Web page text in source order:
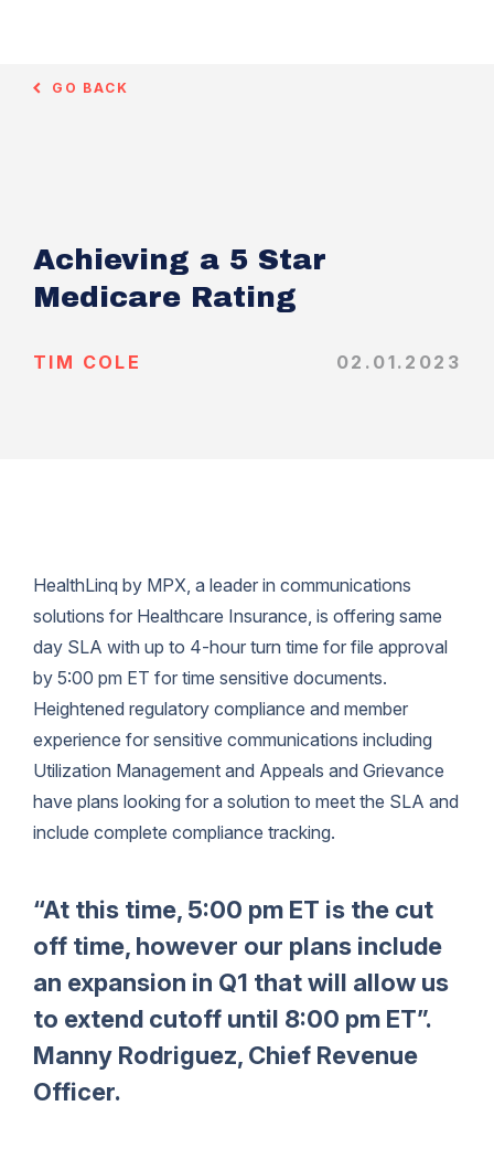
GO BACK
Achieving a 5 Star
Medicare Rating
TIM COLE 02.01.2023
HealthLinq by MPX, a leader in communications
solutions for Healthcare Insurance, is offering same
day SLA with up to 4-hour turn time for file approval
by 5:00 pm ET for time sensitive documents.
Heightened regulatory compliance and member
experience for sensitive communications including
Utilization Management and Appeals and Grievance
have plans looking for a solution to meet the SLA and
include complete compliance tracking.
“At this time, 5:00 pm ET is the cut
off time, however our plans include
an expansion in Q1 that will allow us
to extend cutoff until 8:00 pm ET”.
Manny Rodriguez, Chief Revenue
Officer.